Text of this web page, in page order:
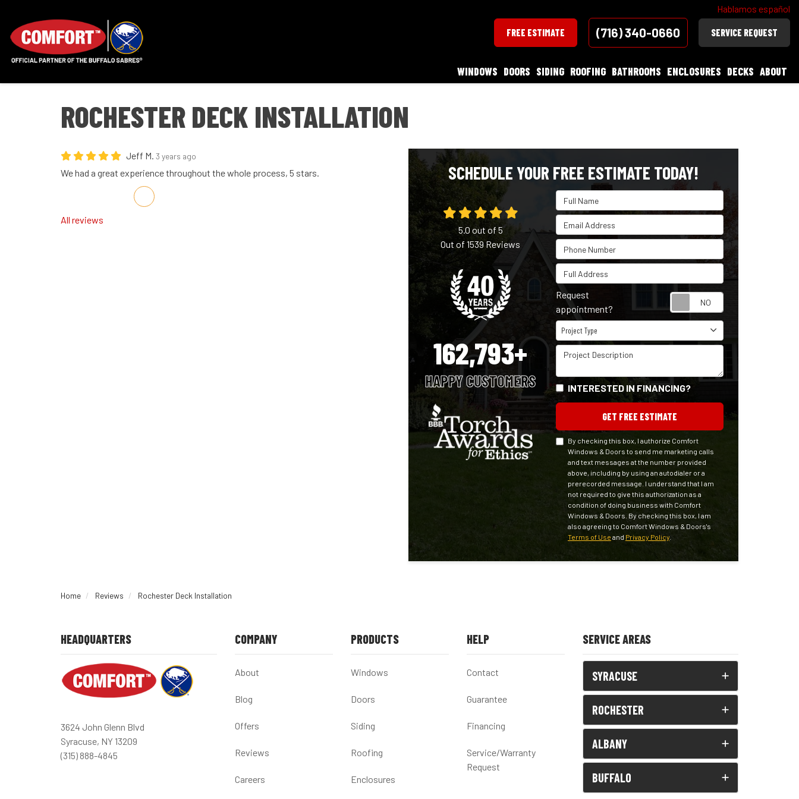
Hablamos español
FREE ESTIMATE (716) 340-0660 SERVICE REQUEST
WINDOWS DOORS SIDING ROOFING BATHROOMS ENCLOSURES DECKS ABOUT
ROCHESTER DECK INSTALLATION
Jeff M. 3 years ago
We had a great experience throughout the whole process, 5 stars.
Share on Facebook
Share on Twitter
Share on LinkedIn
Share via Email
All reviews
SCHEDULE YOUR FREE ESTIMATE TODAY!
Full Name
Email Address
Phone Number
Full Address
Request
appointment?
Project Type
Project Type
Project Description
INTERESTED IN FINANCING?
GET FREE ESTIMATE
By checking this box, I authorize Comfort
Windows & Doors to send me marketing calls
and text messages at the number provided
above, including by using an autodialer or a
prerecorded message. I understand that I am
not required to give this authorization as a
condition of doing business with Comfort
Windows & Doors. By checking this box, I am
also agreeing to Comfort Windows & Doors's
Terms of Use and Privacy Policy.
5.0 out of 5
Out of1539Reviews
162,793+
HAPPY CUSTOMERS
Home Reviews Rochester Deck Installation
HEADQUARTERS
3624 John Glenn Blvd
Syracuse, NY 13209
(315) 888-4845
COMPANY
About
Blog
Offers
Reviews
Careers
PRODUCTS
Windows
Doors
Siding
Roofing
Enclosures
HELP
Contact
Guarantee
Financing
Service/Warranty
Request
SERVICE AREAS
SYRACUSE
ROCHESTER
ALBANY
BUFFALO